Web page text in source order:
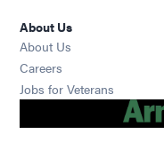
About Us
About Us
Careers
Jobs for Veterans